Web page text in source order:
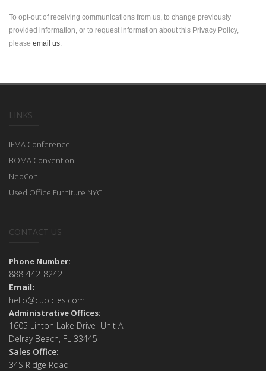
To opt-out of receiving communications from us, to change previously
provided information, or to request information about this Privacy Policy,
please email us.
LINKS
IFMA Conference
BOMA Convention
NeoCon
Used Office Furniture NYC
CONTACT US
Phone Number:
888-442-8242
Email:
hello@cubicles.com
Administrative Offices:
1605 Linton Lake Drive Unit A
Delray Beach, FL 33445
Sales Office:
34S Ridge Road